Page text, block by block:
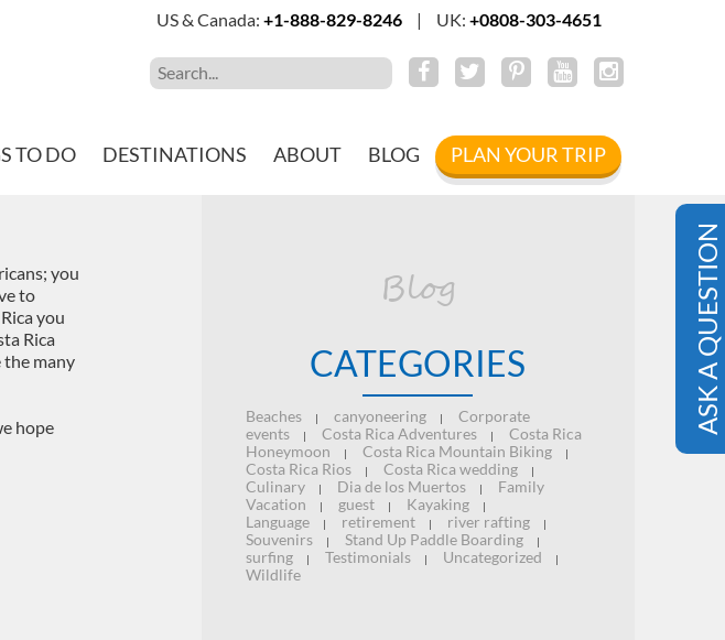
US & Canada: +1-888-829-8246 | UK: +0808-303-4651
TO DO DESTINATIONS ABOUT BLOG PLAN YOUR TRIP
ASK A QUESTION
you
to
you
Rica
many
hope
Blog
CATEGORIES
Beaches| canyoneering| Corporate
events| Costa Rica Adventures| Costa Rica
Honeymoon | Costa Rica Mountain Biking|
Costa Rica Rios| Costa Rica wedding|
Culinary| Dia de los Muertos|
Family
Vacation | guest| Kayaking|
Language| retirement| river rafting|
Souvenirs| Stand Up Paddle Boarding|
surfing| Testimonials| Uncategorized |
Wildlife